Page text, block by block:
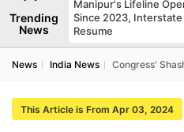
Trending
News
Manipur's Lifeline
Since 2023, Interstate
Resume
News India News Congress'
This Article is From Apr 03, 2024